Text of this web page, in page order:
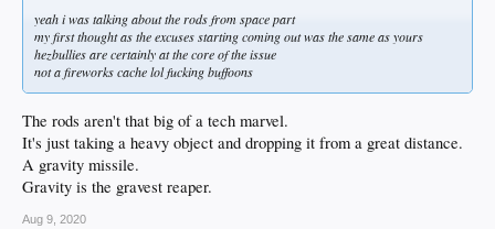
yeah i was talking about the rods from space part
my first thought as the excuses starting coming out was the same as yours
hezbullies are certainly at the core of the issue
not a fireworks cache lol fucking buffoons
The rods aren't that big of a tech marvel.
It's just taking a heavy object and dropping it from a great distance.
A gravity missile.
Gravity is the gravest reaper.
Aug 9, 2020